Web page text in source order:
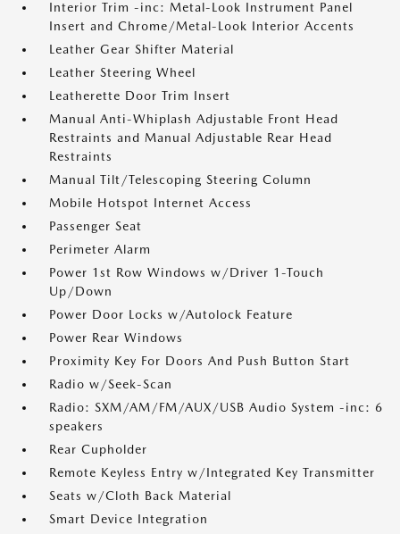
Interior Trim -inc: Metal-Look Instrument Panel
Insert and Chrome/Metal-Look Interior Accents
Leather Gear Shifter Material
Leather Steering Wheel
Leatherette Door Trim Insert
Manual Anti-Whiplash Adjustable Front Head
Restraints and Manual Adjustable Rear Head
Restraints
Manual Tilt/Telescoping Steering Column
Mobile Hotspot Internet Access
Passenger Seat
Perimeter Alarm
Power 1st Row Windows w/Driver 1-Touch
Up/Down
Power Door Locks w/Autolock Feature
Power Rear Windows
Proximity Key For Doors And Push Button Start
Radio w/Seek-Scan
Radio: SXM/AM/FM/AUX/USB Audio System -inc: 6
speakers
Rear Cupholder
Remote Keyless Entry w/Integrated Key Transmitter
Seats w/Cloth Back Material
Smart Device Integration